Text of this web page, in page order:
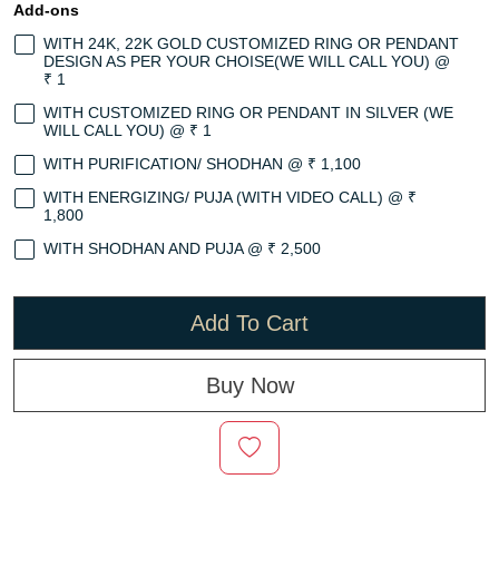
Add-ons
WITH 24K, 22K GOLD CUSTOMIZED RING OR PENDANT
DESIGN AS PER YOUR CHOISE(WE WILL CALL YOU) @
₹ 1
WITH CUSTOMIZED RING OR PENDANT IN SILVER (WE
WILL CALL YOU) @ ₹ 1
WITH PURIFICATION/ SHODHAN @ ₹ 1,100
WITH ENERGIZING/ PUJA (WITH VIDEO CALL) @ ₹
1,800
WITH SHODHAN AND PUJA @ ₹ 2,500
Add To Cart
Buy Now